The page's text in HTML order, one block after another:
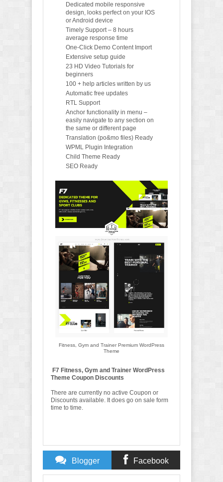
Dedicated mobile responsive
design, looks perfect on your IOS
or Android device
Timely Support – 8 hours
average response time
One-Click Demo Content Import
Extensive setup guide
23 HD Video Tutorials for
beginners
100 + help articles written by us
Automatic free updates
RTL Support
Anchor functionality in menu –
easily navigate to any section on
the same or different page
Translation (po&mo files) Ready
WPML Plugin Integration
Child Theme Ready
SEO Ready
Fitness, Gym and Trainer Premium WordPress
Theme
F7 Fitness, Gym and Trainer WordPress
Theme Coupon Discounts
There are currently no active Coupon or
Discounts available. It does go on sale form
time to time.
Blogger Facebook